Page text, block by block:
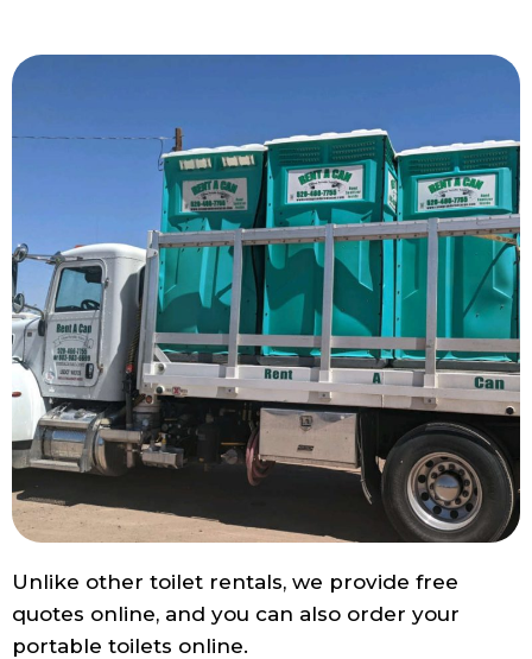
Unlike other toilet rentals, we provide free
quotes online, and you can also order your
portable toilets online.